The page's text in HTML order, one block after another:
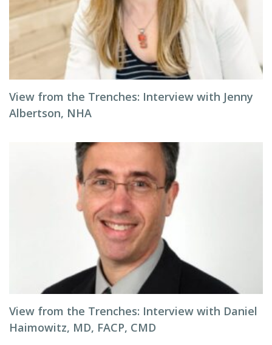
View from the Trenches: Interview with Jenny
Albertson, NHA
View from the Trenches: Interview with Daniel
Haimowitz, MD, FACP, CMD